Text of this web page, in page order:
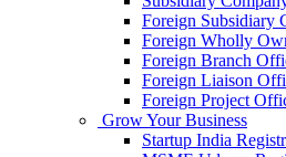
Foreign Subsidiary
Foreign Wholly
Foreign Branch
Foreign Liaison
Foreign Project
Grow Your Business
Startup India